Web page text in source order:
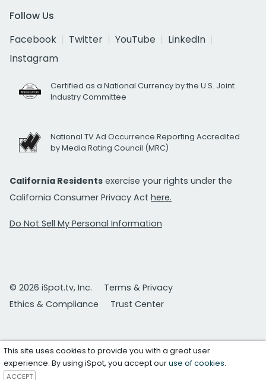
Follow Us
Facebook
Twitter YouTube
LinkedIn
Instagram
Certified as a National Currency by the U.S. Joint
Industry Committee
National TV Ad Occurrence Reporting Accredited
by Media Rating Council (MRC)
California Residents exercise your rights under the
California Consumer Privacy Act here.
Do Not Sell My Personal Information
© 2026 iSpot.tv, Inc.
Terms & Privacy
Ethics & Compliance
Trust Center
This site uses cookies to provide you with a great user
experience. By using iSpot, you accept ouruse of cookies.
ACCEPT